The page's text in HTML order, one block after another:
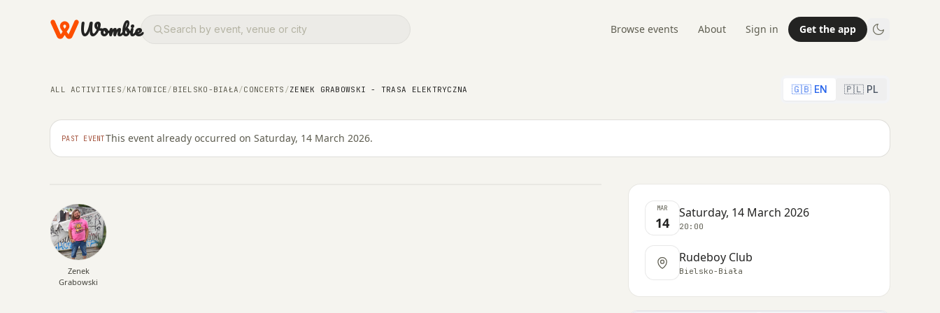
Wombie Browse events About Sign in Get the app
ALL ACTIVITIES/KATOWICE/ BIELSKO-BIAŁA/CONCERTS /ZENEK GRABOWSKI - TRASA ELEKTRYCZNA 🇬🇧 EN 🇵🇱 PL
PAST EVENTThis event already occurred on Saturday, 14 March 2026.
NIGHTLIFE CONCERTS
Zenek Grabowski - Trasa Elektryczna
Zenek
Grabowski
MAR
14
Saturday, 14 March 2026
20:00
Rudeboy Club
Bielsko-Biała